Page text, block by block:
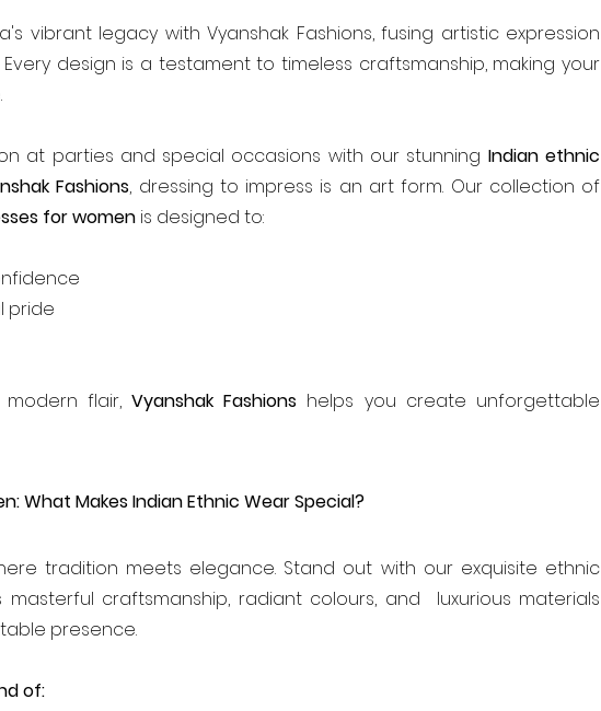
vibrant legacy with Vyanshak Fashions, fusing artistic expression
design is a testament to timeless craftsmanship, making your
at parties and special occasions with our stunning Indian ethnic
Fashions, dressing to impress is an art form. Our collection of
for women is designed to:
pride
flair, Vyanshak Fashions helps you create unforgettable
What Makes Indian Ethnic Wear Special?
tradition meets elegance. Stand out with our exquisite ethnic
craftsmanship, radiant colours, and  luxurious materials
presence.
of: